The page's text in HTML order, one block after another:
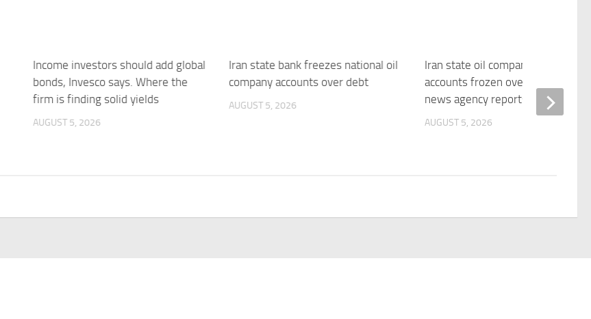
Income investors should add global
bonds, Invesco says. Where the
firm is finding solid yields
AUGUST 5, 2026
Iran state bank freezes national oil
company accounts over debt
AUGUST 5, 2026
Iran state oil company’s bank
accounts frozen over debt, Fars
news agency reports | Reuters
AUGUST 5, 2026